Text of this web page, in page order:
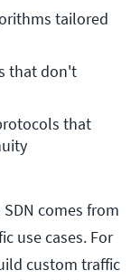
tailored
that don't
that
comes from
use cases. For
custom traffic